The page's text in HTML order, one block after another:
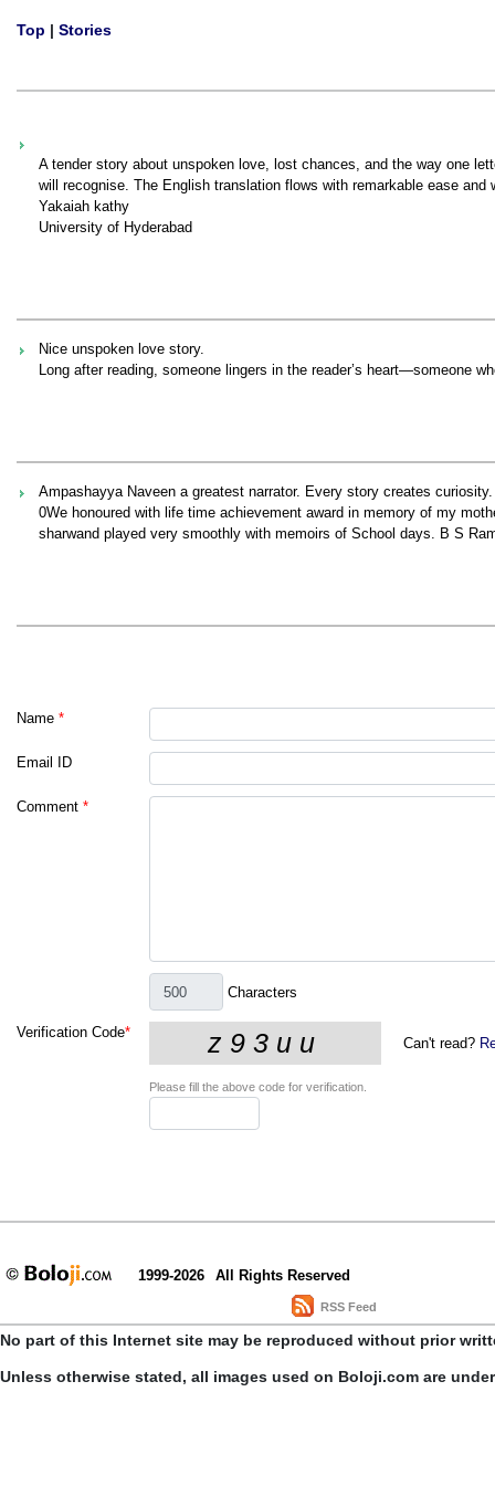
Top | Stories
A tender story about unspoken love, lost chances, and the way one
will recognise. The English translation flows with remarkable ease
Yakaiah kathy
University of Hyderabad
Nice unspoken love story.
Long after reading, someone lingers in the reader’s heart—someone
Ampashayya Naveen a greatest narrator. Every story creates
0We honoured with life time achievement award in memory of my
sharwand played very smoothly with memoirs of School days. B S
Name *
Email ID
Comment *
Characters
Verification Code*
Can't read?
Please fill the above code for verification.
1999-2026 All Rights Reserved
RSS Feed
No part of this Internet site may be reproduced without prior
Unless otherwise stated, all images used on Boloji.com are